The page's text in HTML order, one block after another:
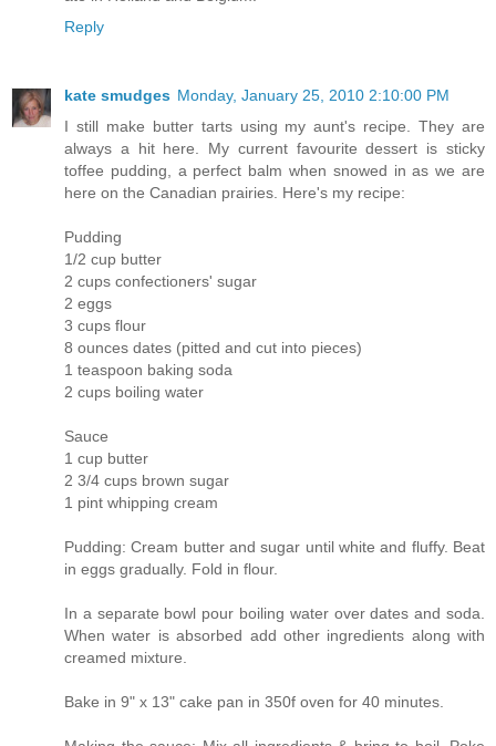
Reply
kate smudges Monday, January 25, 2010 2:10:00 PM
I still make butter tarts using my aunt's recipe. They are
always a hit here. My current favourite dessert is sticky
toffee pudding, a perfect balm when snowed in as we are
here on the Canadian prairies. Here's my recipe:
Pudding
1/2 cup butter
2 cups confectioners' sugar
2 eggs
3 cups flour
8 ounces dates (pitted and cut into pieces)
1 teaspoon baking soda
2 cups boiling water
Sauce
1 cup butter
2 3/4 cups brown sugar
1 pint whipping cream
Pudding: Cream butter and sugar until white and fluffy. Beat
in eggs gradually. Fold in flour.
In a separate bowl pour boiling water over dates and soda.
When water is absorbed add other ingredients along with
creamed mixture.
Bake in 9" x 13" cake pan in 350f oven for 40 minutes.